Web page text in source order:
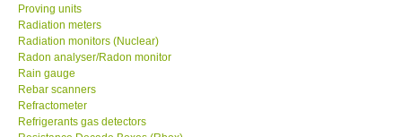
Proving units
Radiation meters
Radiation monitors (Nuclear)
Radon analyser/Radon monitor
Rain gauge
Rebar scanners
Refractometer
Refrigerants gas detectors